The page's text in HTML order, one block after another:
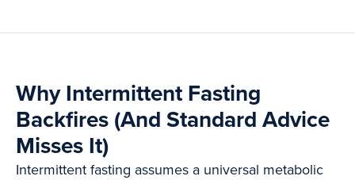
Why Intermittent Fasting
Backfires (And Standard Advice
Misses It)
Intermittent fasting assumes a universal metabolic